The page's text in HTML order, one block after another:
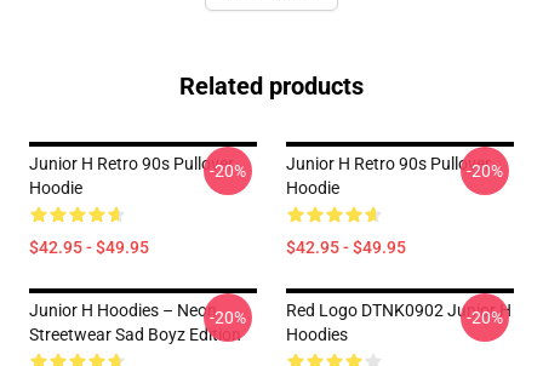
Related products
Junior H Retro 90s Pullover
Hoodie
$42.95 - $49.95
-20%
Junior H Retro 90s Pullover
Hoodie
$42.95 - $49.95
-20%
Junior H Hoodies – Neon
Streetwear Sad Boyz Edition
-20%
Red Logo DTNK0902 Junior H
Hoodies
-20%